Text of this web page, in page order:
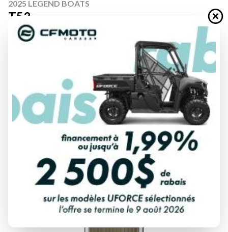
2025 LEGEND BOATS
T53
Starting at
PAYMENT CALCULATOR